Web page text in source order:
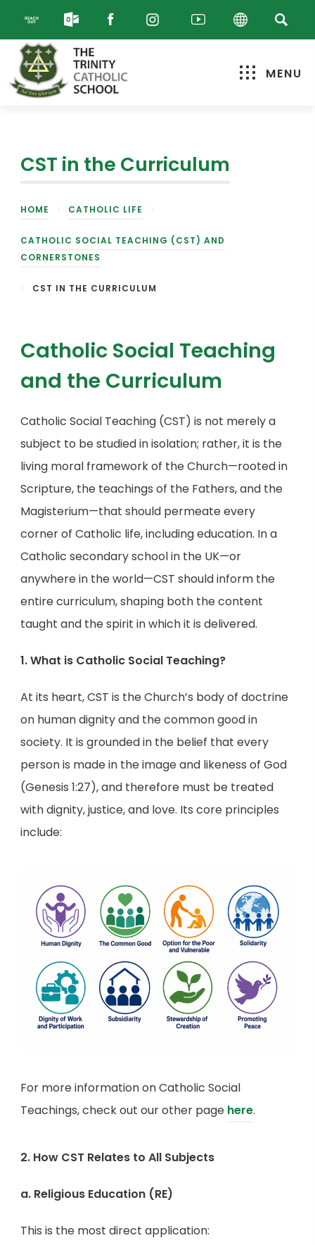
MENU
CST in the Curriculum
HOME CATHOLIC LIFE
CATHOLIC SOCIAL TEACHING (CST) AND
CORNERSTONES
CST IN THE CURRICULUM
Catholic Social Teaching
and the Curriculum
Catholic Social Teaching (CST) is not merely a
subject to be studied in isolation; rather, it is the
living moral framework of the Church—rooted in
Scripture, the teachings of the Fathers, and the
Magisterium—that should permeate every
corner of Catholic life, including education. In a
Catholic secondary school in the UK—or
anywhere in the world—CST should inform the
entire curriculum, shaping both the content
taught and the spirit in which it is delivered.
1. What is Catholic Social Teaching?
At its heart, CST is the Church’s body of doctrine
on human dignity and the common good in
society. It is grounded in the belief that every
person is made in the image and likeness of God
(Genesis 1:27), and therefore must be treated
with dignity, justice, and love. Its core principles
include:
For more information on Catholic Social
Teachings, check out our other page here.
2. How CST Relates to All Subjects
a. Religious Education (RE)
This is the most direct application: